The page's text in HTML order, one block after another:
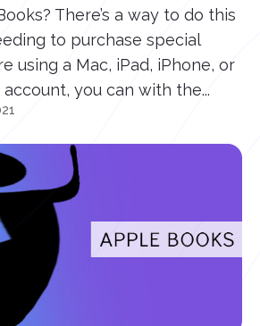
There’s a way to do this
to purchase special
using a Mac, iPad, iPhone, or
you can with the...